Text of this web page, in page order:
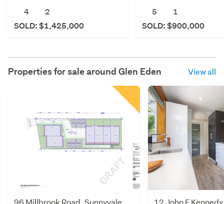
4
2
SOLD: $1,425,000
5
1
SOLD: $900,000
Properties for sale around Glen Eden View all
96 Millbrook Road, Sunnyvale,
12 John F